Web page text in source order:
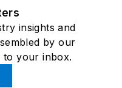
insights and
by our
to your inbox.